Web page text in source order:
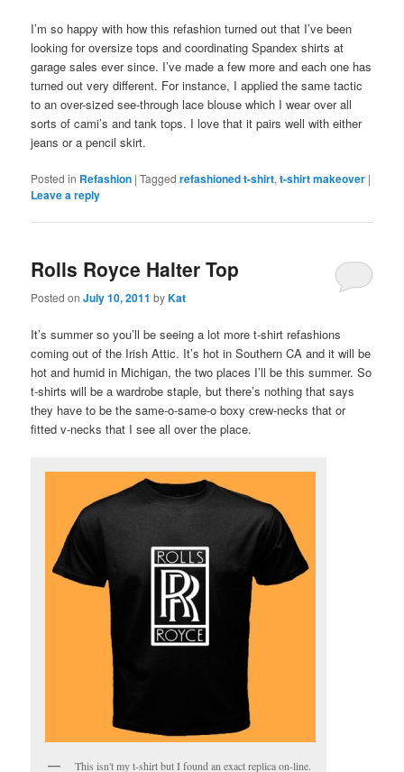
I’m so happy with how this refashion turned out that I’ve been
looking for oversize tops and coordinating Spandex shirts at
garage sales ever since. I’ve made a few more and each one has
turned out very different. For instance, I applied the same tactic
to an over-sized see-through lace blouse which I wear over all
sorts of cami’s and tank tops. I love that it pairs well with either
jeans or a pencil skirt.
Posted in Refashion |Tagged refashioned t-shirt,t-shirt makeover |
Leave a reply
Rolls Royce Halter Top
Posted onJuly 10, 2011 byKat
It’s summer so you’ll be seeing a lot more t-shirt refashions
coming out of the Irish Attic. It’s hot in Southern CA and it will be
hot and humid in Michigan, the two places I’ll be this summer. So
t-shirts will be a wardrobe staple, but there’s nothing that says
they have to be the same-o-same-o boxy crew-necks that or
fitted v-necks that I see all over the place.
This isn't my t-shirt but I found an exact replica on-line.